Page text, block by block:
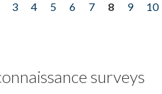
3 4 5 6 7 8 9 10
surveys